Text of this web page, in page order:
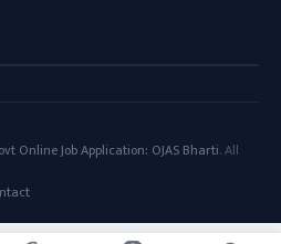
Online Job Application: OJAS Bharti. All